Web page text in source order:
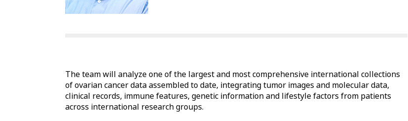
The team will analyze one of the largest and most comprehensive international collections
of ovarian cancer data assembled to date, integrating tumor images and molecular data,
clinical records, immune features, genetic information and lifestyle factors from patients
across international research groups.